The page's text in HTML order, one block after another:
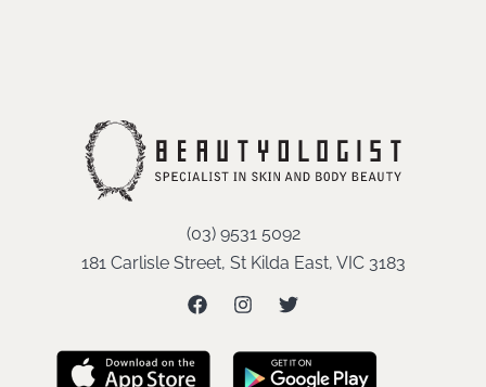
(03) 9531 5092
181 Carlisle Street, St Kilda East, VIC 3183